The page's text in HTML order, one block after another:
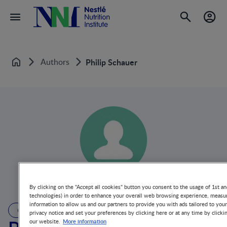
Home Authors Philip Schauer
AUTHOR
By clicking on the "Accept all cookies" button you consent to the usage of 1st
technologies) in order to enhance your overall web browsing experience,
information to allow us and our partners to provide you with ads tailored to
privacy notice and set your preferences by clicking here or at any time by
our website. More information